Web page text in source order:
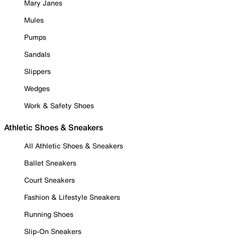
Mary Janes
Mules
Pumps
Sandals
Slippers
Wedges
Work & Safety Shoes
Athletic Shoes & Sneakers
All Athletic Shoes & Sneakers
Ballet Sneakers
Court Sneakers
Fashion & Lifestyle Sneakers
Running Shoes
Slip-On Sneakers